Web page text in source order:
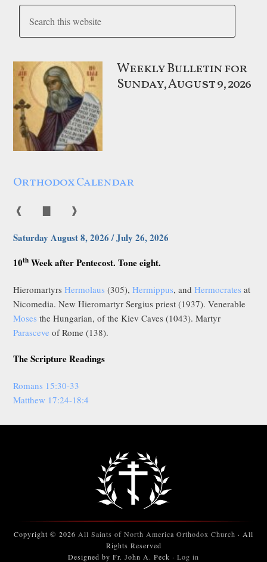
Weekly Bulletin for
Sunday, August 9, 2026
Orthodox Calendar
❰ ❱
Saturday August 8, 2026 / July 26, 2026
10th Week after Pentecost. Tone eight.
HieromartyrsHermolaus (305),Hermippus, andHermocrates at
Nicomedia. New Hieromartyr Sergius priest (1937). Venerable
Moses the Hungarian, of the Kiev Caves (1043). Martyr
Parasceve of Rome (138).
The Scripture Readings
Romans 15:30-33
Matthew 17:24-18:4
Copyright © 2026 All Saints of North America Orthodox Church · All
Rights Reserved
Designed by Fr. John A. Peck · Log in